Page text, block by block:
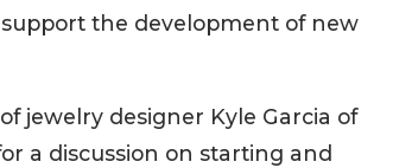
the development of new
jewelry designer Kyle Garcia of
a discussion on starting and